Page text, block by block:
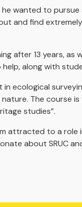
wanted to
and find
after 13 years, as
along with
ecological
The course is
studies”.
attracted to a
about SRUC